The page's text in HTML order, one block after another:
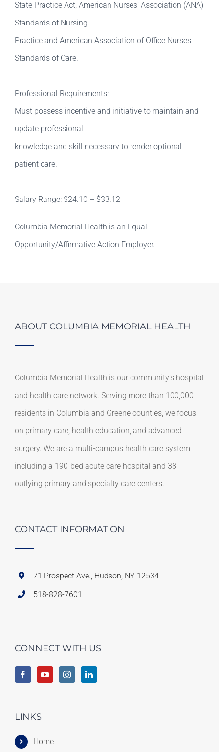
State Practice Act, American Nurses’ Association (ANA)
Standards of Nursing
Practice and American Association of Office Nurses
Standards of Care.
Professional Requirements:
Must possess incentive and initiative to maintain and
update professional
knowledge and skill necessary to render optional
patient care.
Salary Range: $24.10 – $33.12
Columbia Memorial Health is an Equal
Opportunity/Affirmative Action Employer.
ABOUT COLUMBIA MEMORIAL HEALTH
Columbia Memorial Health is our community’s hospital
and health care network. Serving more than 100,000
residents in Columbia and Greene counties, we focus
on primary care, health education, and advanced
surgery. We are a multi-campus health care system
including a 190-bed acute care hospital and 38
outlying primary and specialty care centers.
CONTACT INFORMATION
71 Prospect Ave., Hudson, NY 12534
518-828-7601
CONNECT WITH US
LINKS
Home